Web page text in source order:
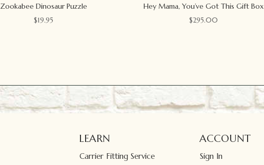
Zookabee Dinosaur Puzzle
$19.95
Hey Mama, You’ve Got This Gift Box
$295.00
LEARN
Carrier Fitting Service
ACCOUNT
Sign In